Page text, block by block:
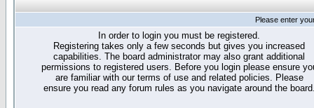
Please enter
In order to login you must be registered.
Registering takes only a few seconds but gives you increased
capabilities. The board administrator may also grant additional
permissions to registered users. Before you login please ensure
are familiar with our terms of use and related policies. Please
ensure you read any forum rules as you navigate around the